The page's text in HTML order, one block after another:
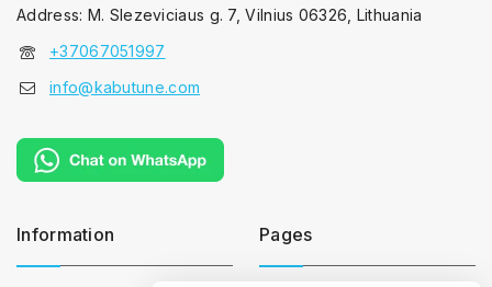
Address: M. Slezeviciaus g. 7, Vilnius 06326, Lithuania
+37067051997
info@kabutune.com
Information Pages